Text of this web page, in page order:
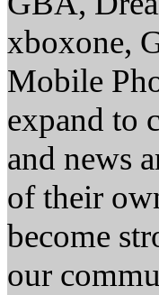
xboxone,
Mobile
expand to
and news
of their
become
our